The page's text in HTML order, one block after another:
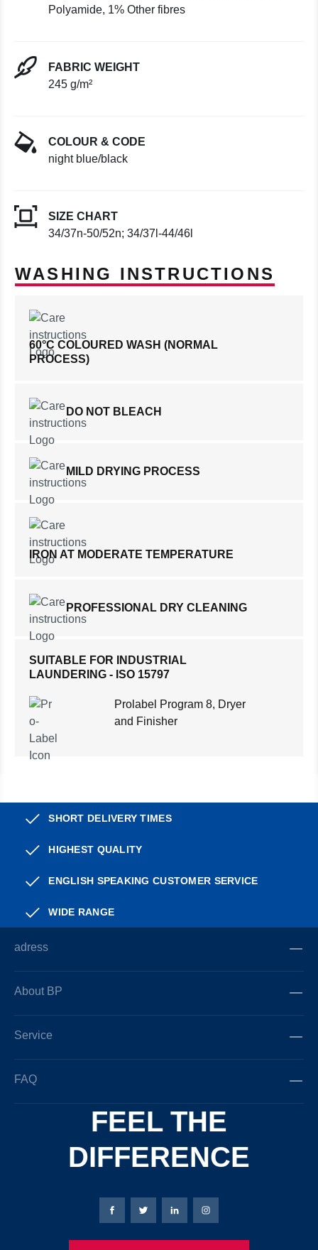
Polyamide, 1% Other fibres
FABRIC WEIGHT
245 g/m²
COLOUR & CODE
night blue/black
SIZE CHART
34/37n-50/52n; 34/37l-44/46l
WASHING INSTRUCTIONS
60°C COLOURED WASH (NORMAL
PROCESS)
DO NOT BLEACH
MILD DRYING PROCESS
IRON AT MODERATE TEMPERATURE
PROFESSIONAL DRY CLEANING
SUITABLE FOR INDUSTRIAL
LAUNDERING - ISO 15797
Prolabel Program 8, Dryer
and Finisher
SHORT DELIVERY TIMES
HIGHEST QUALITY
ENGLISH SPEAKING CUSTOMER SERVICE
WIDE RANGE
adress
About BP
Service
FAQ
FEEL THE
DIFFERENCE
Bierbaum-Proenen facebookpage
Bierbaum-Proenen Twitter page
Bierbaum-Proenen LinkedIn
Bierbaum-Proenen